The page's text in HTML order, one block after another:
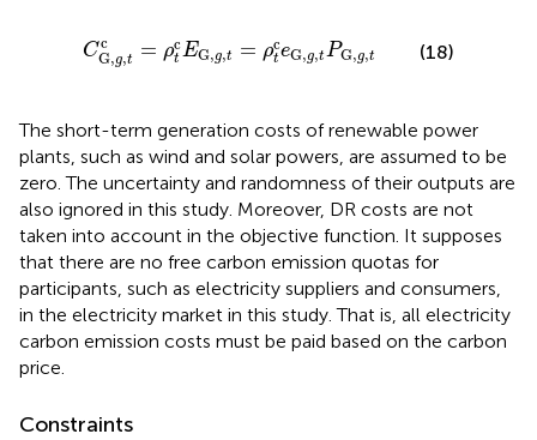
Cc
G,g,t = ρc
t EG,g,t = ρc
t eG,g,tPG,g,t
CG, =ρtc t=ρ eG, g ,t
(18)
The short-term generation costs of renewable power
plants, such as wind and solar powers, are assumed to be
zero. The uncertainty and randomness of their outputs are
also ignored in this study. Moreover, DR costs are not
taken into account in the objective function. It supposes
that there are no free carbon emission quotas for
participants, such as electricity suppliers and consumers,
in the electricity market in this study. That is, all electricity
carbon emission costs must be paid based on the carbon
price.
Constraints